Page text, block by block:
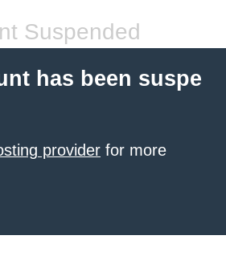
Suspended
has been suspe
provider for more